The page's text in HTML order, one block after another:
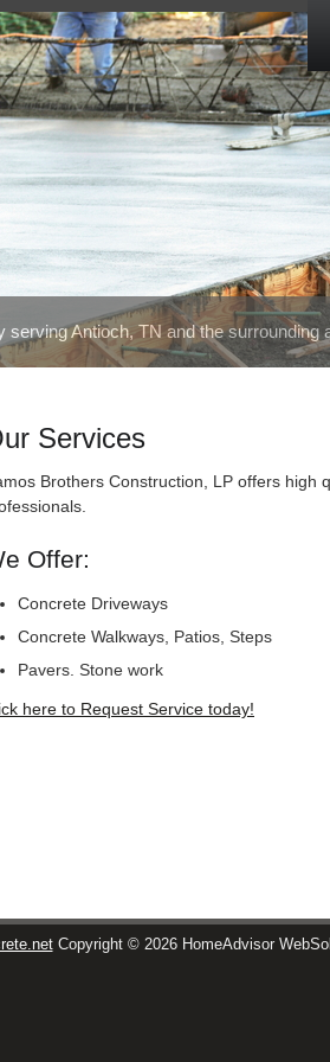
serving Antioch, TN and the surrounding
Services
Brothers Construction, LP offers high
Offer:
Concrete Driveways
Concrete Walkways, Patios, Steps
Pavers. Stone work
here to Request Service today!
Copyright © 2026 HomeAdvisor